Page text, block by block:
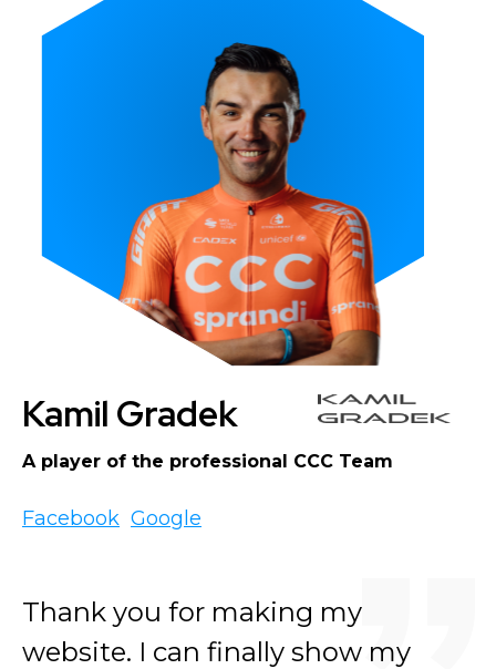
Kamil Gradek
A player of the professional CCC Team
Facebook Google
Thank you for making my
website. I can finally show my